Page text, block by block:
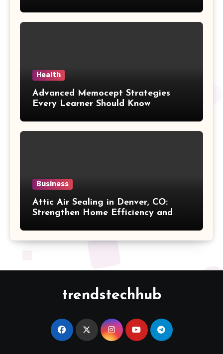
Health
Advanced Memocept Strategies
Every Learner Should Know
Business
Attic Air Sealing in Denver, CO:
Strengthen Home Efficiency and
trendstechhub